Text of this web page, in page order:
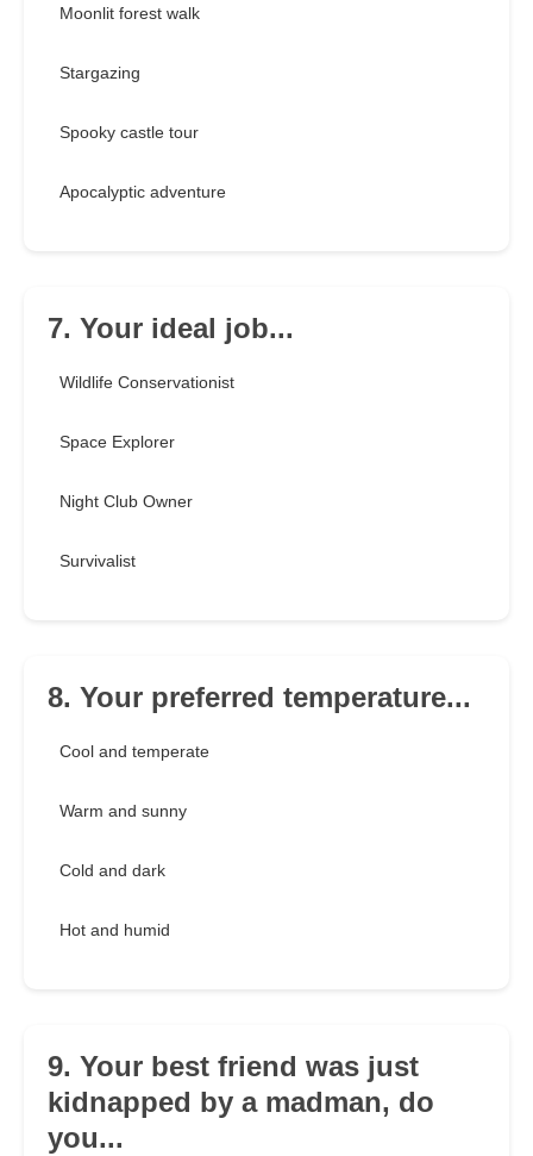
Moonlit forest walk
Stargazing
Spooky castle tour
Apocalyptic adventure
7. Your ideal job...
Wildlife Conservationist
Space Explorer
Night Club Owner
Survivalist
8. Your preferred temperature...
Cool and temperate
Warm and sunny
Cold and dark
Hot and humid
9. Your best friend was just
kidnapped by a madman, do
you...